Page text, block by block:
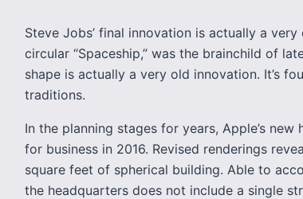
Steve Jobs’ final innovation is actually a very
circular “Spaceship,” was the brainchild of
shape is actually a very old innovation. It’s
traditions.
In the planning stages for years, Apple’s
for business in 2016. Revised renderings
square feet of spherical building. Able to
the headquarters does not include a single